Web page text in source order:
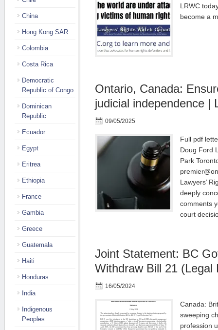
LRWC
become a
Ontario, Canada:
judicial independence |
09/05/2025
Full pdf
Doug Ford
Park
Lawyers’
deeply
comments
court
Joint Statement: BC
Withdraw Bill 21 (Legal
16/05/2024
Canada:
sweeping
profession
China
Hong Kong SAR
Colombia
Costa Rica
Democratic
Republic of Congo
Dominican
Republic
Ecuador
Egypt
Eritrea
Ethiopia
France
Gambia
Greece
Guatemala
Haiti
Honduras
India
Indigenous
Peoples